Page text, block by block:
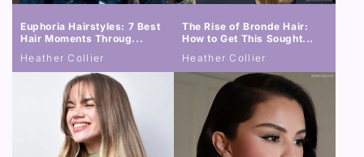
Euphoria Hairstyles: 7 Best
Hair Moments Throug...
Heather Collier
The Rise of Bronde Hair:
How to Get This Sought...
Heather Collier